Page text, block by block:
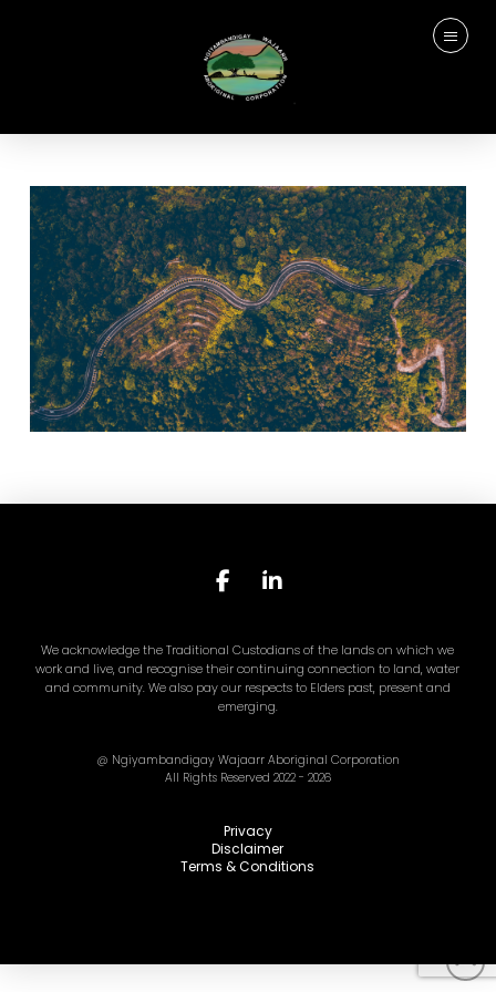
We acknowledge the Traditional Custodians of the lands on which we
work and live, and recognise their continuing connection to land, water
and community. We also pay our respects to Elders past, present and
emerging.
@ Ngiyambandigay Wajaarr Aboriginal Corporation
All Rights Reserved 2022 - 2026
Privacy
Disclaimer
Terms & Conditions